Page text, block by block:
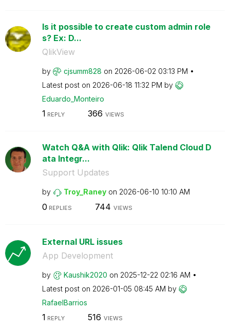
Is it possible to create custom admin role
s? Ex: D...
QlikView
by cjsumm828 on ‎2026-06-02 03:13 PM
Latest post on ‎2026-06-18 11:32 PM by
Eduardo_Monteiro
1 REPLY 366 VIEWS
Watch Q&A with Qlik: Qlik Talend Cloud D
ata Integr...
Support Updates
by Troy_Raney on ‎2026-06-10 10:10 AM
0 REPLIES 744 VIEWS
External URL issues
App Development
by Kaushik2020 on ‎2025-12-22 02:16 AM
Latest post on ‎2026-01-05 08:45 AM by
RafaelBarrios
1 REPLY 516 VIEWS